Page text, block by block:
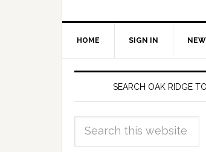
HOME SIGN IN
SEARCH OAK RIDGE